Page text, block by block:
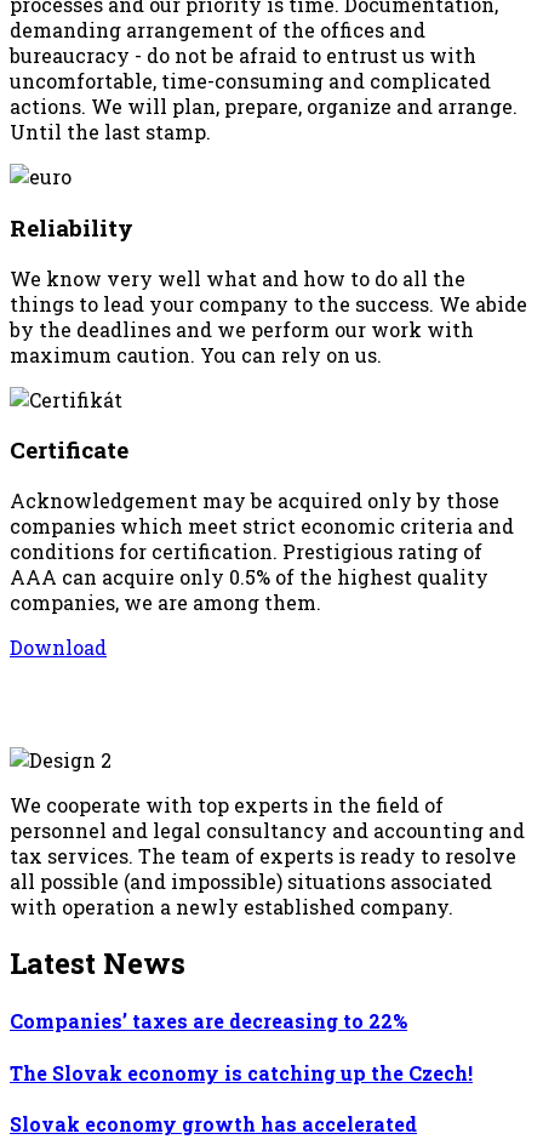
demanding arrangement of the offices and
bureaucracy - do not be afraid to entrust us with
uncomfortable, time-consuming and complicated
actions. We will plan, prepare, organize and arrange.
Until the last stamp.
Reliability
We know very well what and how to do all the
things to lead your company to the success. We abide
by the deadlines and we perform our work with
maximum caution. You can rely on us.
Certificate
Acknowledgement may be acquired only by those
companies which meet strict economic criteria and
conditions for certification. Prestigious rating of
AAA can acquire only 0.5% of the highest quality
companies, we are among them.
Download
We cooperate with top experts in the field of
personnel and legal consultancy and accounting and
tax services. The team of experts is ready to resolve
all possible (and impossible) situations associated
with operation a newly established company.
Latest News
Companies’ taxes are decreasing to 22%
The Slovak economy is catching up the Czech!
Slovak economy growth has accelerated